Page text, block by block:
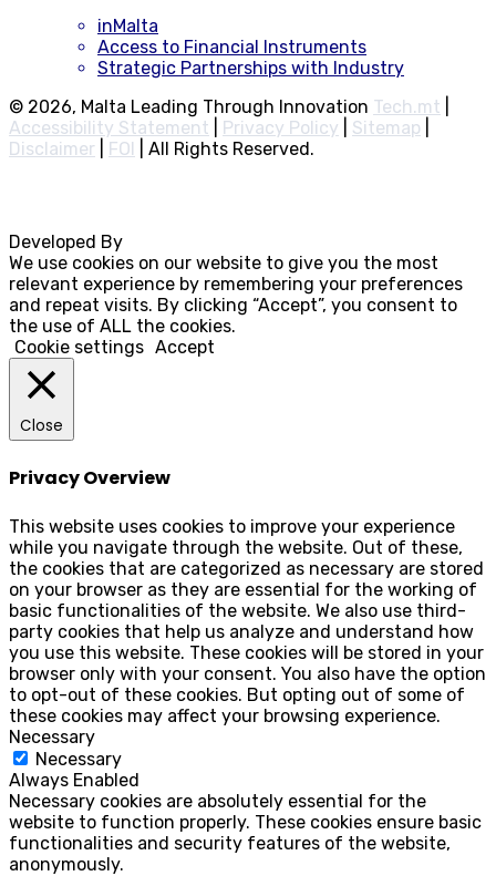
inMalta
Access to Financial Instruments
Strategic Partnerships with Industry
© 2026, Malta Leading Through Innovation Tech.mt
Accessibility Statement
Privacy Policy Sitemap
Disclaimer
FOI All Rights Reserved.
Developed By
We use cookies on our website to give you the most
relevant experience by remembering your preferences
and repeat visits. By clicking “Accept”, you consent to
the use of ALL the cookies.
Cookie settings Accept
Close
Privacy Overview
This website uses cookies to improve your experience
while you navigate through the website. Out of these,
the cookies that are categorized as necessary are stored
on your browser as they are essential for the working of
basic functionalities of the website. We also use third-
party cookies that help us analyze and understand how
you use this website. These cookies will be stored in your
browser only with your consent. You also have the option
to opt-out of these cookies. But opting out of some of
these cookies may affect your browsing experience.
Necessary
Necessary
Always Enabled
Necessary cookies are absolutely essential for the
website to function properly. These cookies ensure basic
functionalities and security features of the website,
anonymously.